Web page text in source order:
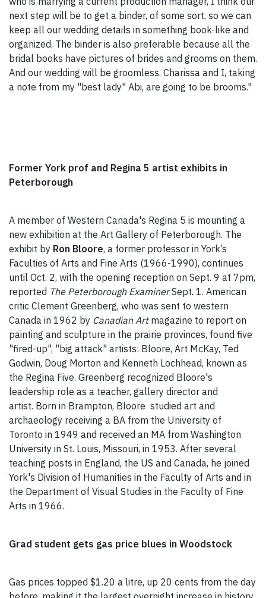
next step will be to get a binder, of some sort, so we can
keep all our wedding details in something book-like and
organized. The binder is also preferable because all the
bridal books have pictures of brides and grooms on them.
And our wedding will be groomless. Charissa and I, taking
a note from my "best lady" Abi, are going to be brooms."
Former York prof and Regina 5 artist exhibits in
Peterborough
A member of Western Canada's Regina 5 is mounting a
new exhibition at the Art Gallery of Peterborough. The
exhibit by Ron Bloore, a former professor in York’s
Faculties of Arts and Fine Arts (1966-1990), continues
until Oct. 2, with the opening reception on Sept. 9 at 7pm,
reported The Peterborough ExaminerSept. 1. American
critic Clement Greenberg, who was sent to western
Canada in 1962 by Canadian Artmagazine to report on
painting and sculpture in the prairie provinces, found five
"fired-up", "big attack" artists: Bloore, Art McKay, Ted
Godwin, Doug Morton and Kenneth Lochhead, known as
the Regina Five. Greenberg recognized Bloore's
leadership role as a teacher, gallery director and
artist. Born in Brampton, Bloore studied art and
archaeology receiving a BA from the University of
Toronto in 1949 and received an MA from Washington
University in St. Louis, Missouri, in 1953. After several
teaching posts in England, the US and Canada, he joined
York's Division of Humanities in the Faculty of Arts and in
the Department of Visual Studies in the Faculty of Fine
Arts in 1966.
Grad student gets gas price blues in Woodstock
Gas prices topped $1.20 a litre, up 20 cents from the day